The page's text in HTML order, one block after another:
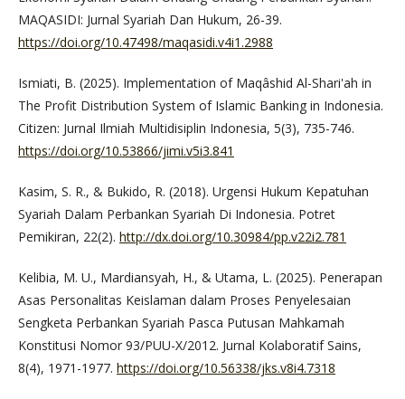
MAQASIDI: Jurnal Syariah Dan Hukum, 26-39.
https://doi.org/10.47498/maqasidi.v4i1.2988
Ismiati, B. (2025). Implementation of Maqâshid Al-Shari'ah in
The Profit Distribution System of Islamic Banking in Indonesia.
Citizen: Jurnal Ilmiah Multidisiplin Indonesia, 5(3), 735-746.
https://doi.org/10.53866/jimi.v5i3.841
Kasim, S. R., & Bukido, R. (2018). Urgensi Hukum Kepatuhan
Syariah Dalam Perbankan Syariah Di Indonesia. Potret
Pemikiran, 22(2). http://dx.doi.org/10.30984/pp.v22i2.781
Kelibia, M. U., Mardiansyah, H., & Utama, L. (2025). Penerapan
Asas Personalitas Keislaman dalam Proses Penyelesaian
Sengketa Perbankan Syariah Pasca Putusan Mahkamah
Konstitusi Nomor 93/PUU-X/2012. Jurnal Kolaboratif Sains,
8(4), 1971-1977. https://doi.org/10.56338/jks.v8i4.7318